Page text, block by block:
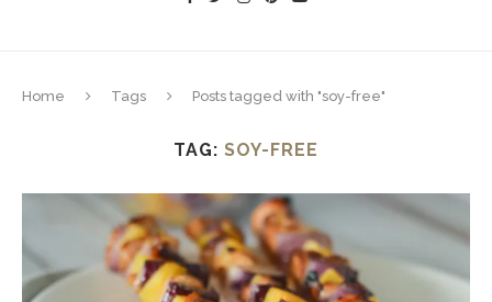
Home Tags Posts tagged with "soy-free"
TAG: SOY-FREE